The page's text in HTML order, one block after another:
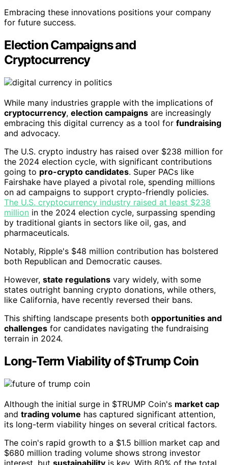
Embracing these innovations positions your company
for future success.
Election Campaigns and
Cryptocurrency
While many industries grapple with the implications of
cryptocurrency, election campaigns are increasingly
embracing this digital currency as a tool for fundraising
and advocacy.
The U.S. crypto industry has raised over $238 million for
the 2024 election cycle, with significant contributions
going to pro-crypto candidates. Super PACs like
Fairshake have played a pivotal role, spending millions
on ad campaigns to support crypto-friendly policies.
The U.S. cryptocurrency industry raised at least $238
million in the 2024 election cycle, surpassing spending
by traditional giants in sectors like oil, gas, and
pharmaceuticals.
Notably, Ripple's $48 million contribution has bolstered
both Republican and Democratic causes.
However, state regulations vary widely, with some
states outright banning crypto donations, while others,
like California, have recently reversed their bans.
This shifting landscape presents both opportunities and
challenges for candidates navigating the fundraising
terrain in 2024.
Long-Term Viability of $Trump Coin
Although the initial surge in $TRUMP Coin's market cap
and trading volume has captured significant attention,
its long-term viability hinges on several critical factors.
The coin's rapid growth to a $1.5 billion market cap and
$680 million trading volume shows strong investor
interest, but sustainability is key. With 80% of the total